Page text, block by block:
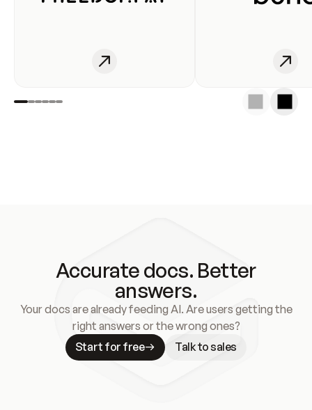
Accurate docs. Better
answers.
Your docs are already feeding AI. Are users getting the
right answers or the wrong ones?
Start for free
Talk to sales